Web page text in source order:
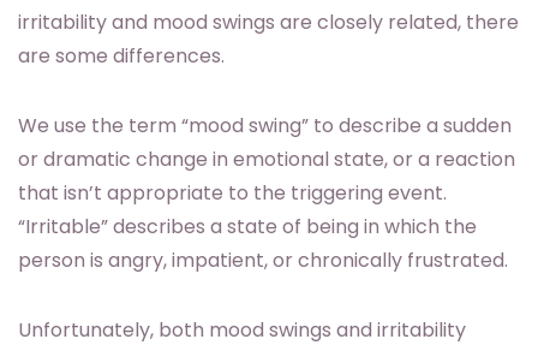
irritability and mood swings are closely related, there
are some differences.
We use the term “mood swing” to describe a sudden
or dramatic change in emotional state, or a reaction
that isn’t appropriate to the triggering event.
“Irritable” describes a state of being in which the
person is angry, impatient, or chronically frustrated.
Unfortunately, both mood swings and irritability